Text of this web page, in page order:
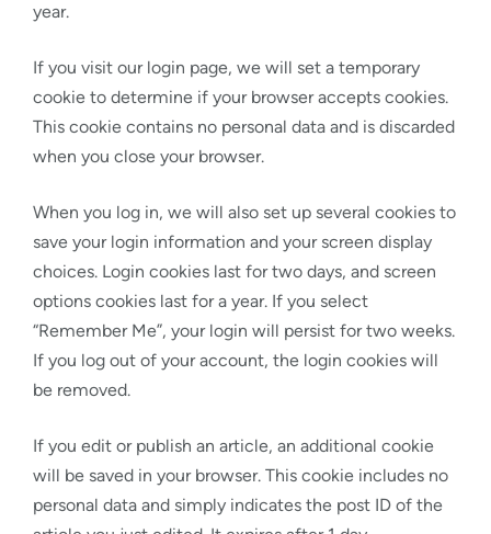
year.
If you visit our login page, we will set a temporary
cookie to determine if your browser accepts cookies.
This cookie contains no personal data and is discarded
when you close your browser.
When you log in, we will also set up several cookies to
save your login information and your screen display
choices. Login cookies last for two days, and screen
options cookies last for a year. If you select
“Remember Me”, your login will persist for two weeks.
If you log out of your account, the login cookies will
be removed.
If you edit or publish an article, an additional cookie
will be saved in your browser. This cookie includes no
personal data and simply indicates the post ID of the